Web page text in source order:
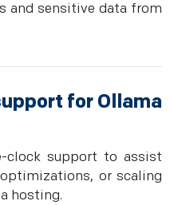
and sensitive data from
for Ollama
clock support to assist
or scaling
hosting.